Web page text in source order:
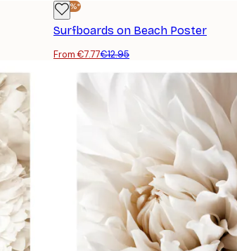
-40%*
Surfboards on Beach Poster
From €7.77€12.95